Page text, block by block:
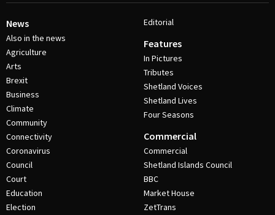
News
Also in the news
Agriculture
Arts
Brexit
Business
Climate
Community
Connectivity
Coronavirus
Council
Court
Education
Election
Editorial
Features
In Pictures
Tributes
Shetland Voices
Shetland Lives
Four Seasons
Commercial
Commercial
Shetland Islands Council
BBC
Market House
ZetTrans